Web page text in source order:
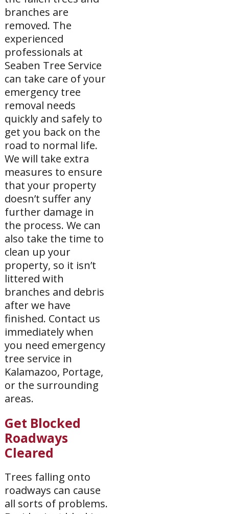
branches are
removed. The
experienced
professionals at
Seaben Tree Service
can take care of your
emergency tree
removal needs
quickly and safely to
get you back on the
road to normal life.
We will take extra
measures to ensure
that your property
doesn’t suffer any
further damage in
the process. We can
also take the time to
clean up your
property, so it isn’t
littered with
branches and debris
after we have
finished. Contact us
immediately when
you need emergency
tree service in
Kalamazoo, Portage,
or the surrounding
areas.
Get Blocked
Roadways
Cleared
Trees falling onto
roadways can cause
all sorts of problems.